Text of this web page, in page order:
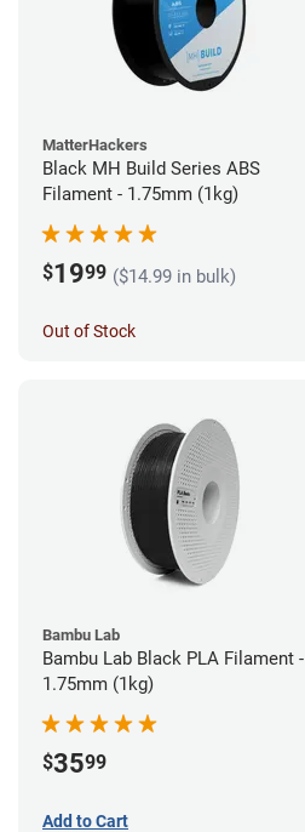
MatterHackers
Black MH Build Series ABS
Filament - 1.75mm (1kg)
$1999 ($14.99 in bulk)
Out of Stock
Bambu Lab
Bambu Lab Black PLA Filament -
1.75mm (1kg)
$3599
Add to Cart